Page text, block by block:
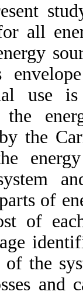
all
use
the
the
of
of
of the
and